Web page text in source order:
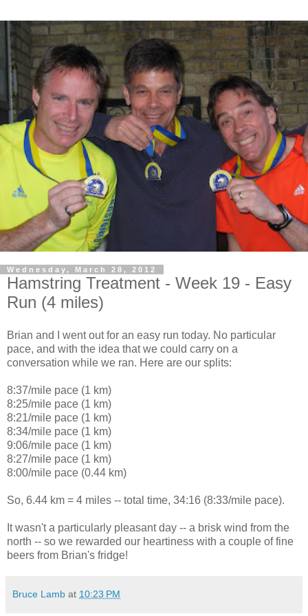
Wednesday, March 28, 2012
Hamstring Treatment - Week 19 - Easy
Run (4 miles)
Brian and I went out for an easy run today. No particular
pace, and with the idea that we could carry on a
conversation while we ran. Here are our splits:
8:37/mile pace (1 km)
8:25/mile pace (1 km)
8:21/mile pace (1 km)
8:34/mile pace (1 km)
9:06/mile pace (1 km)
8:27/mile pace (1 km)
8:00/mile pace (0.44 km)
So, 6.44 km = 4 miles -- total time, 34:16 (8:33/mile pace).
It wasn't a particularly pleasant day -- a brisk wind from the
north -- so we rewarded our heartiness with a couple of fine
beers from Brian's fridge!
Bruce Lamb at 10:23 PM